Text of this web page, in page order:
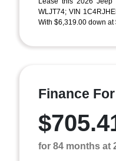
WLJT74; VIN
With $6,319.00 down
Finance For
for 84 months at